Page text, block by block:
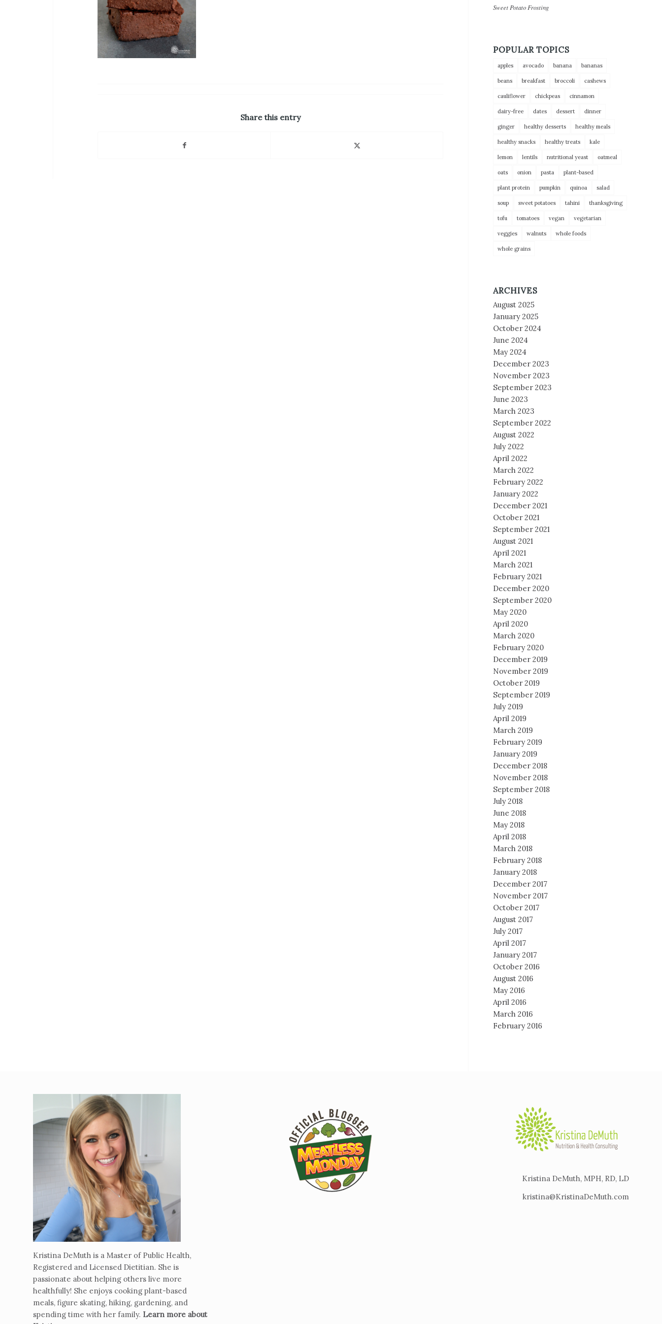
Share this entry
Sweet Potato Frosting
POPULAR TOPICS
apples avocado banana bananas
beans breakfast broccoli cashews
cauliflower chickpeas cinnamon
dairy-free dates dessert dinner
ginger healthy desserts healthy meals
healthy snacks healthy treats kale
lemon lentils nutritional yeast oatmeal
oats onion pasta plant-based
plant protein pumpkin quinoa salad
soup sweet potatoes tahini thanksgiving
tofu tomatoes vegan vegetarian
veggies walnuts whole foods
whole grains
ARCHIVES
August 2025
January 2025
October 2024
June 2024
May 2024
December 2023
November 2023
September 2023
June 2023
March 2023
September 2022
August 2022
July 2022
April 2022
March 2022
February 2022
January 2022
December 2021
October 2021
September 2021
August 2021
April 2021
March 2021
February 2021
December 2020
September 2020
May 2020
April 2020
March 2020
February 2020
December 2019
November 2019
October 2019
September 2019
July 2019
April 2019
March 2019
February 2019
January 2019
December 2018
November 2018
September 2018
July 2018
June 2018
May 2018
April 2018
March 2018
February 2018
January 2018
December 2017
November 2017
October 2017
August 2017
July 2017
April 2017
January 2017
October 2016
August 2016
May 2016
April 2016
March 2016
February 2016
Kristina DeMuth is a Master of Public Health,
Registered and Licensed Dietitian. She is
passionate about helping others live more
healthfully! She enjoys cooking plant-based
meals, figure skating, hiking, gardening, and
spending time with her family. Learn more about
Kristina DeMuth, MPH, RD, LD
kristina@KristinaDeMuth.com